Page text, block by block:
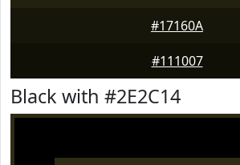
#17160A
#111007
Black with #2E2C14